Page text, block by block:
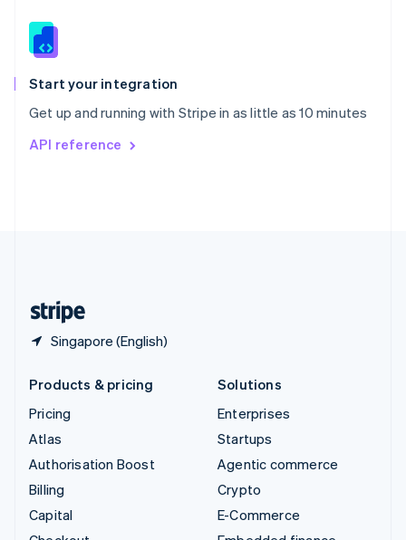
Start your integration
Get up and running with Stripe in as little as 10 minutes
API reference
Singapore (English)
Slovenia
Spain
EspañolEnglish
Svenska English
DeutschFrançais
Products & pricing
Pricing
Atlas
Authorisation Boost
Billing
Capital
Solutions
Enterprises
Startups
Agentic commerce
Crypto
E-Commerce